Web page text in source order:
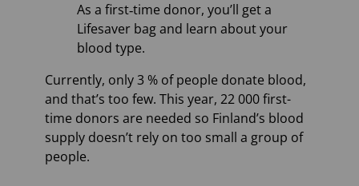
As a first‑time donor, you’ll get a
Lifesaver bag and learn about your
blood type.
Currently, only 3 % of people donate blood,
and that’s too few. This year, 22 000 first-
time donors are needed so Finland’s blood
supply doesn’t rely on too small a group of
people.